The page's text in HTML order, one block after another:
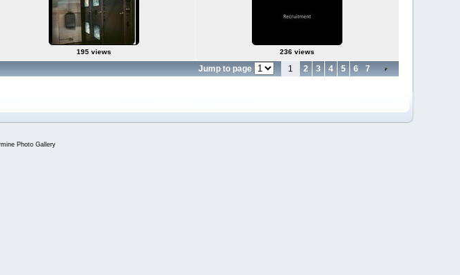
195 views 236 views
Jump to page 1 2 3 4 5 6 7
Photo Gallery